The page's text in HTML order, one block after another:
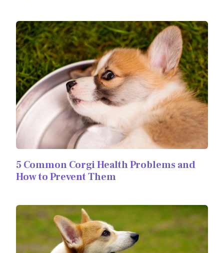
5 Common Corgi Health Problems and
How to Prevent Them